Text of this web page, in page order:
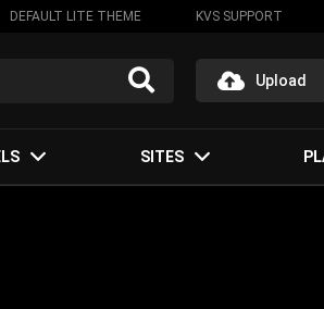
DEFAULT LITE THEME KVS SUPPORT
Upload
SITES